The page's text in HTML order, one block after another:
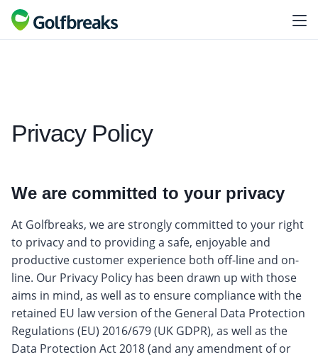
Privacy Policy
We are committed to your privacy
At Golfbreaks, we are strongly committed to your right
to privacy and to providing a safe, enjoyable and
productive customer experience both off-line and on-
line. Our Privacy Policy has been drawn up with those
aims in mind, as well as to ensure compliance with the
retained EU law version of the General Data Protection
Regulations (EU) 2016/679 (UK GDPR), as well as the
Data Protection Act 2018 (and any amendment of or